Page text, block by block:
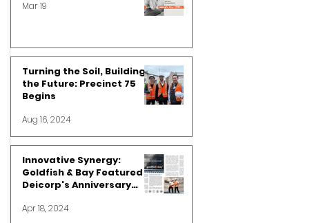
Mar 19
Turning the Soil, Building
the Future: Precinct 75
Begins
Aug 16, 2024
Innovative Synergy:
Goldfish & Bay Featured in
Deicorp's Anniversary
Apr 18, 2024